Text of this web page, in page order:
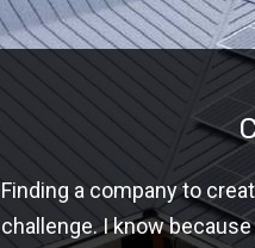
Finding a company to
challenge. I know